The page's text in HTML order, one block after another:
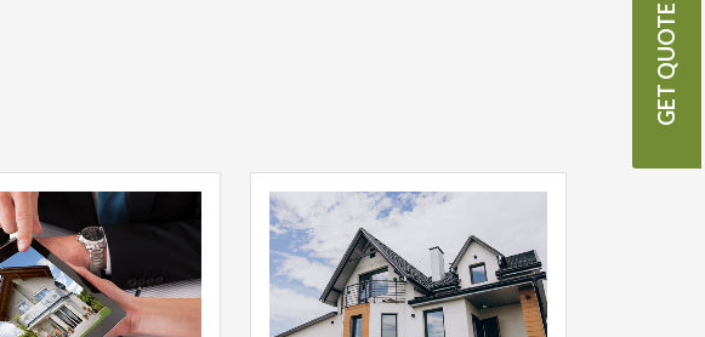
GET QUOTE